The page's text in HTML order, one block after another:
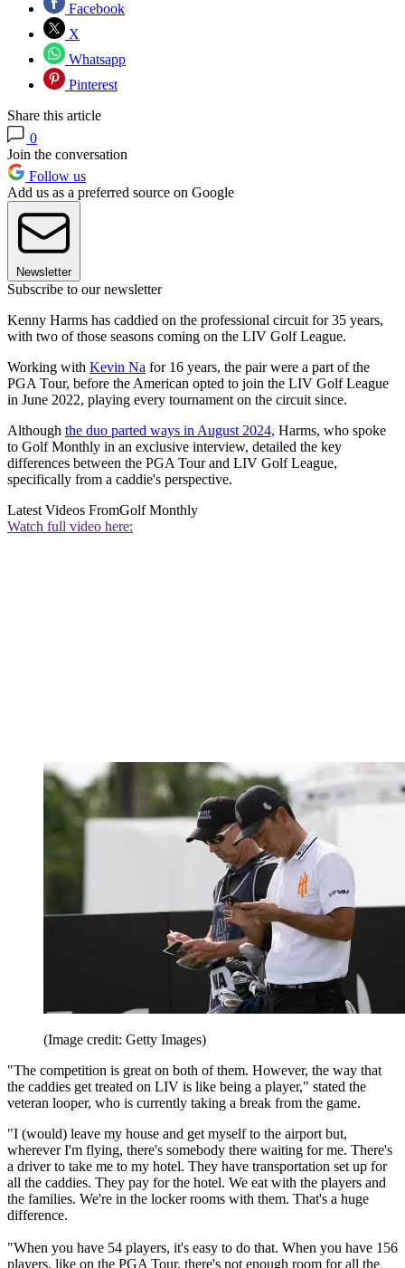
Facebook
X
Whatsapp
Pinterest
Share this article
0
Join the conversation
Follow us
Add us as a preferred source on Google
Newsletter
Subscribe to our newsletter
Kenny Harms has caddied on the professional circuit for 35 years,
with two of those seasons coming on the LIV Golf League.
Working with Kevin Na for 16 years, the pair were a part of the
PGA Tour, before the American opted to join the LIV Golf League
in June 2022, playing every tournament on the circuit since.
Although the duo parted ways in August 2024, Harms, who spoke
to Golf Monthly in an exclusive interview, detailed the key
differences between the PGA Tour and LIV Golf League,
specifically from a caddie's perspective.
Latest Videos FromGolf Monthly
Watch full video here:
(Image credit: Getty Images)
"The competition is great on both of them. However, the way that
the caddies get treated on LIV is like being a player," stated the
veteran looper, who is currently taking a break from the game.
"I (would) leave my house and get myself to the airport but,
wherever I'm flying, there's somebody there waiting for me. There's
a driver to take me to my hotel. They have transportation set up for
all the caddies. They pay for the hotel. We eat with the players and
the families. We're in the locker rooms with them. That's a huge
difference.
"When you have 54 players, it's easy to do that. When you have 156
players, like on the PGA Tour, there's not enough room for all the